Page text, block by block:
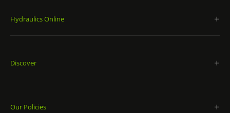
Hydraulics Online
Discover
Our Policies